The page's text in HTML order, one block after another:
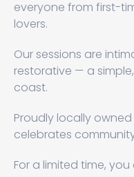
everyone from first-
lovers.
Our sessions are
restorative — a
coast.
Proudly locally
celebrates
For a limited time,